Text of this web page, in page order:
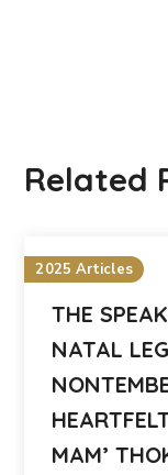
Related
2025 Articles
THE
NATAL
MAM’